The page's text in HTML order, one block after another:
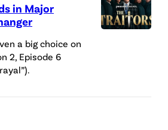
in Major
a big choice on
2, Episode 6